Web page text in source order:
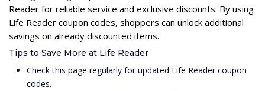
Reader for reliable service and exclusive discounts. By using
Life Reader coupon codes, shoppers can unlock additional
savings on already discounted items.
Tips to Save More at Life Reader
Check this page regularly for updated Life Reader coupon
codes.